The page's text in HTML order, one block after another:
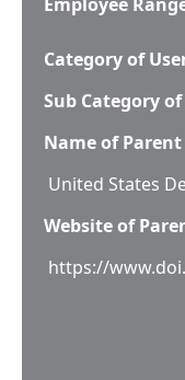
Category of
Sub Category of
Name of
United States
Website of
https://